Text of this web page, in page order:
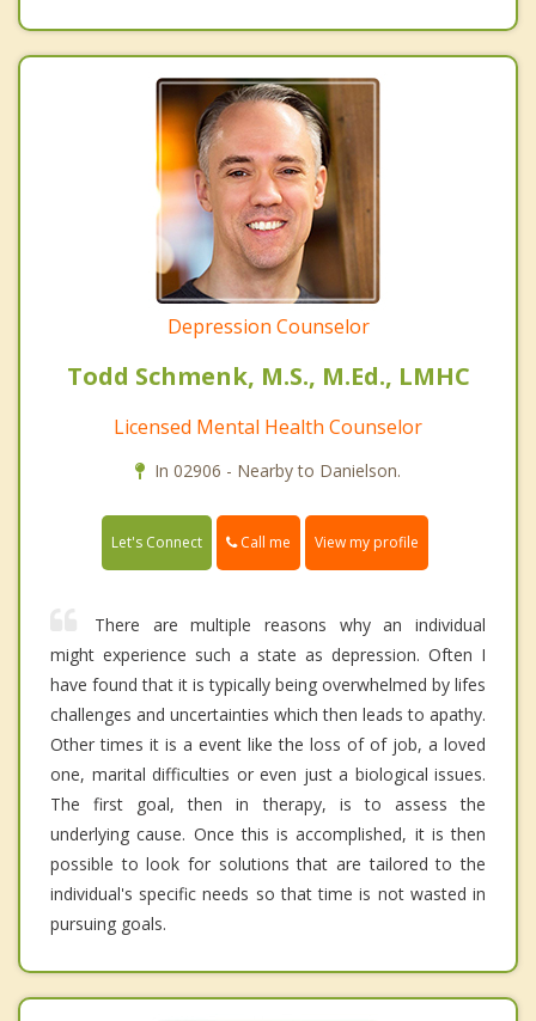
Depression Counselor
Todd Schmenk, M.S., M.Ed., LMHC
Licensed Mental Health Counselor
In 02906 - Nearby to Danielson.
Let's Connect Call me View my profile
There are multiple reasons why an individual
might experience such a state as depression. Often I
have found that it is typically being overwhelmed by lifes
challenges and uncertainties which then leads to apathy.
Other times it is a event like the loss of of job, a loved
one, marital difficulties or even just a biological issues.
The first goal, then in therapy, is to assess the
underlying cause. Once this is accomplished, it is then
possible to look for solutions that are tailored to the
individual's specific needs so that time is not wasted in
pursuing goals.